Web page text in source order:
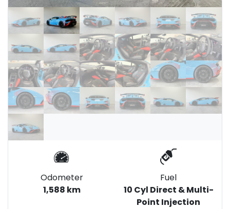
Odometer
1,588 km
Fuel
10 Cyl Direct & Multi-
Point Injection